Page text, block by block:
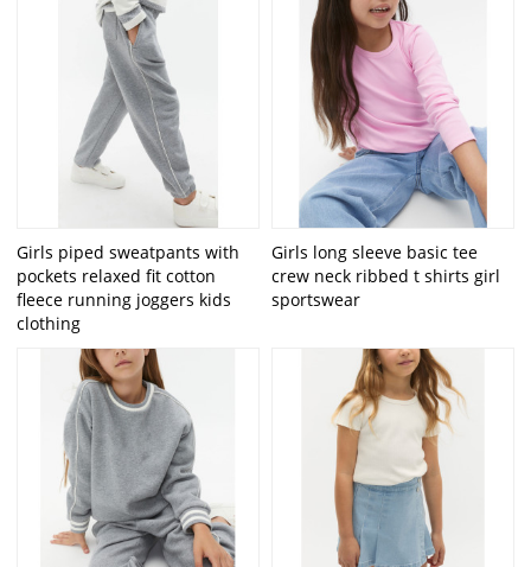
Girls piped sweatpants with
pockets relaxed fit cotton
fleece running joggers kids
clothing
Girls long sleeve basic tee
crew neck ribbed t shirts girl
sportswear